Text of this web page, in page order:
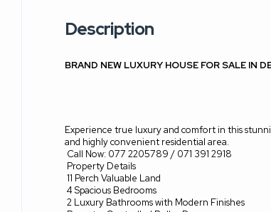
Description
BRAND NEW LUXURY HOUSE FOR SALE IN
Experience true luxury and comfort in this
and highly convenient residential area.
Call Now: 077 2205789 / 071 391 2918
Property Details
11 Perch Valuable Land
4 Spacious Bedrooms
2 Luxury Bathrooms with Modern Finishes